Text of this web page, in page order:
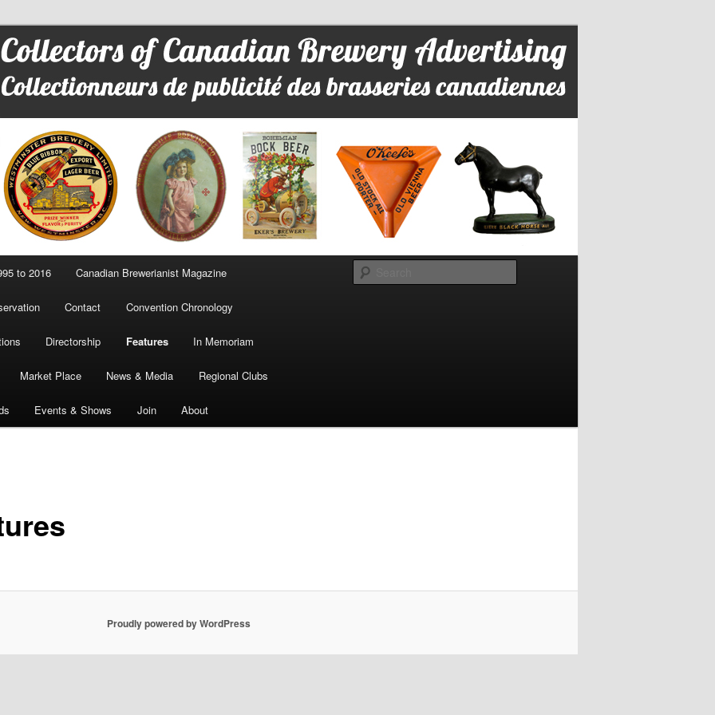
to 2016 Canadian Brewerianist Magazine
Contact Convention Chronology
Directorship Features In Memoriam
Market Place News & Media Regional Clubs
Events & Shows Join About
Proudly powered by WordPress